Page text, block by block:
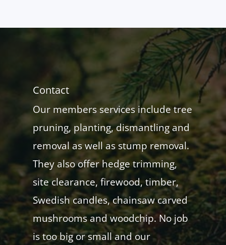
Contact
Our members services include tree
pruning, planting, dismantling and
removal as well as stump removal.
They also offer hedge trimming,
site clearance, firewood, timber,
Swedish candles, chainsaw carved
mushrooms and woodchip. No job
is too big or small and our